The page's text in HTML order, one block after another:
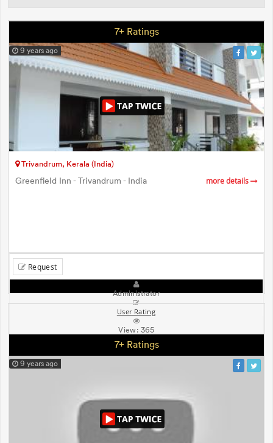
7+ Ratings
9 years ago
Trivandrum, Kerala (India)
Greenfield Inn - Trivandrum - India more details
Request
Administrator
User Rating
View: 365
7+ Ratings
9 years ago